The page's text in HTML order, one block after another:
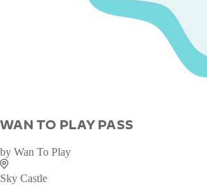
WAN TO PLAY PASS
by Wan To Play
Sky Castle